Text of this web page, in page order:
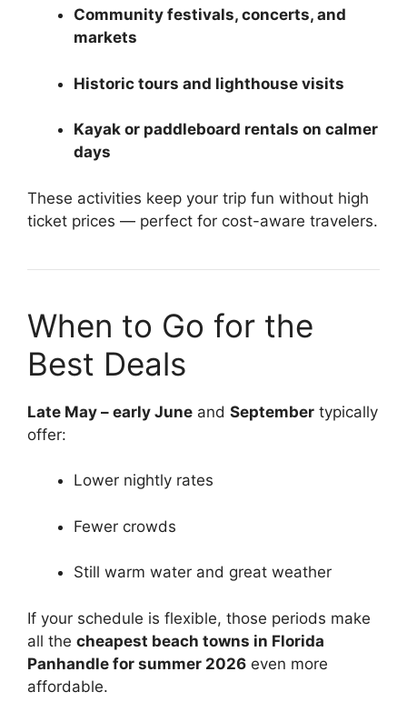
Community festivals, concerts, and
markets
Historic tours and lighthouse visits
Kayak or paddleboard rentals on calmer
days
These activities keep your trip fun without high
ticket prices — perfect for cost-aware travelers.
When to Go for the
Best Deals
Late May – early June and September typically
offer:
Lower nightly rates
Fewer crowds
Still warm water and great weather
If your schedule is flexible, those periods make
all the cheapest beach towns in Florida
Panhandle for summer 2026 even more
affordable.